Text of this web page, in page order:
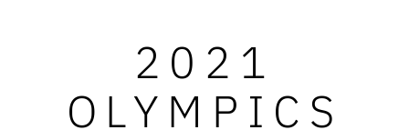
2021
OLYMPICS